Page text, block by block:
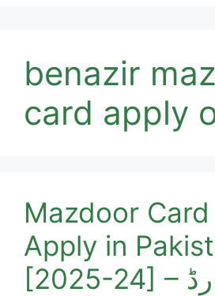
benazir
card apply
Mazdoor
Apply in